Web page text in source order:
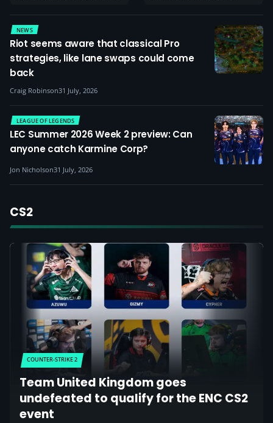
NEWS
Riot seems aware that classical Pro
strategies, like lane swaps could come
back
Craig Robinson31 July, 2026
LEAGUE OF LEGENDS
LEC Summer 2026 Week 2 preview: Can
anyone catch Karmine Corp?
Jon Nicholson31 July, 2026
CS2
COUNTER-STRIKE 2
Team United Kingdom goes
undefeated to qualify for the ENC CS2
event